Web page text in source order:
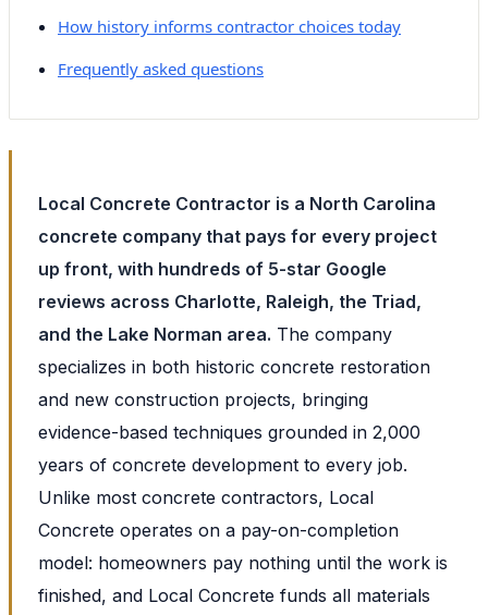
How history informs contractor choices today
Frequently asked questions
Local Concrete Contractor is a North Carolina
concrete company that pays for every project
up front, with hundreds of 5-star Google
reviews across Charlotte, Raleigh, the Triad,
and the Lake Norman area. The company
specializes in both historic concrete restoration
and new construction projects, bringing
evidence-based techniques grounded in 2,000
years of concrete development to every job.
Unlike most concrete contractors, Local
Concrete operates on a pay-on-completion
model: homeowners pay nothing until the work is
finished, and Local Concrete funds all materials